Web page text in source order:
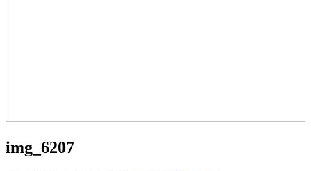
img_6207